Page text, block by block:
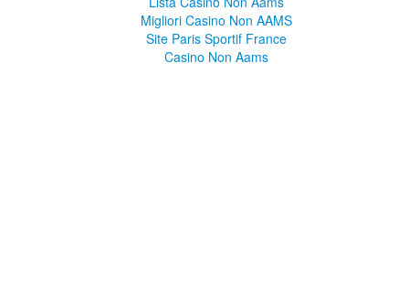
Migliori Casino Non AAMS
Site Paris Sportif France
Casino Non Aams